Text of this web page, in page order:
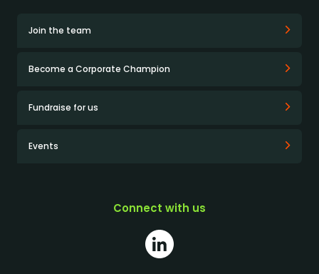
Join the team
Become a Corporate Champion
Fundraise for us
Events
Connect with us